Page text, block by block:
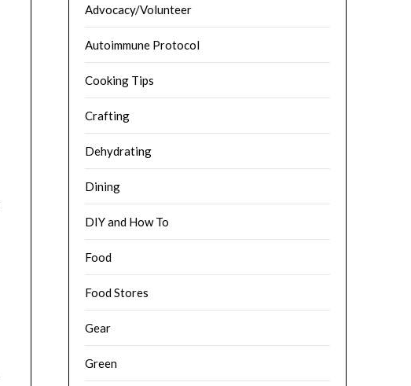
Advocacy/Volunteer
Autoimmune Protocol
Cooking Tips
Crafting
Dehydrating
Dining
DIY and How To
Food
Food Stores
Gear
Green